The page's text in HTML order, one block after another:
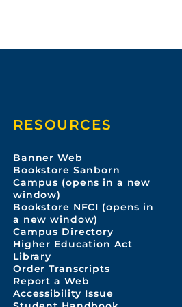
RESOURCES
Banner Web
Bookstore Sanborn
Campus (opens in a new
window)
Bookstore NFCI (opens in
a new window)
Campus Directory
Higher Education Act
Library
Order Transcripts
Report a Web
Accessibility Issue